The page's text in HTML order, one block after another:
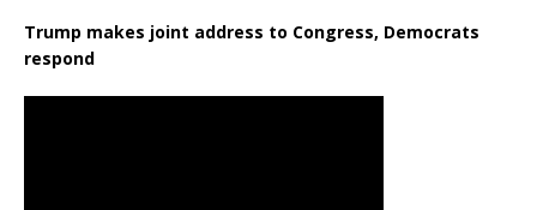
Trump makes joint address to Congress, Democrats
respond